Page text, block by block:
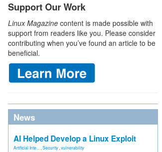
Support Our Work
Linux Magazine content is made possible with
support from readers like you. Please consider
contributing when you’ve found an article to be
beneficial.
News
AI Helped Develop a Linux Exploit
Artificial Inte... Security vulnerability